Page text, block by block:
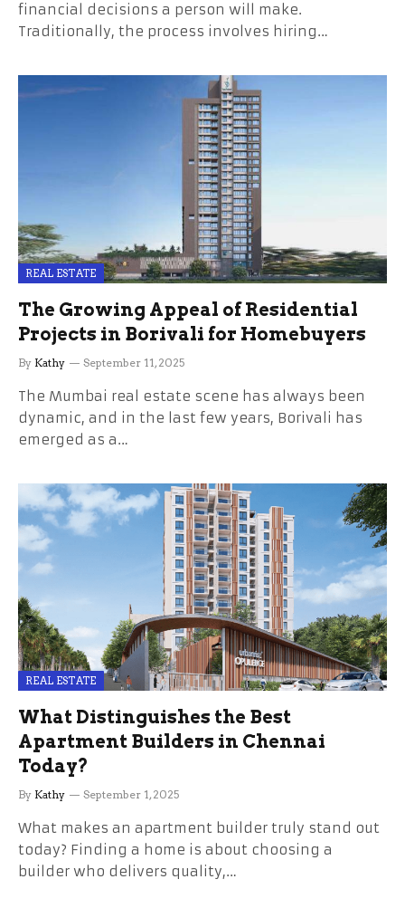
financial decisions a person will make.
Traditionally, the process involves hiring…
REAL ESTATE
The Growing Appeal of Residential
Projects in Borivali for Homebuyers
By Kathy September 11, 2025
The Mumbai real estate scene has always been
dynamic, and in the last few years, Borivali has
emerged as a…
REAL ESTATE
What Distinguishes the Best
Apartment Builders in Chennai
Today?
By Kathy September 1, 2025
What makes an apartment builder truly stand out
today? Finding a home is about choosing a
builder who delivers quality,…